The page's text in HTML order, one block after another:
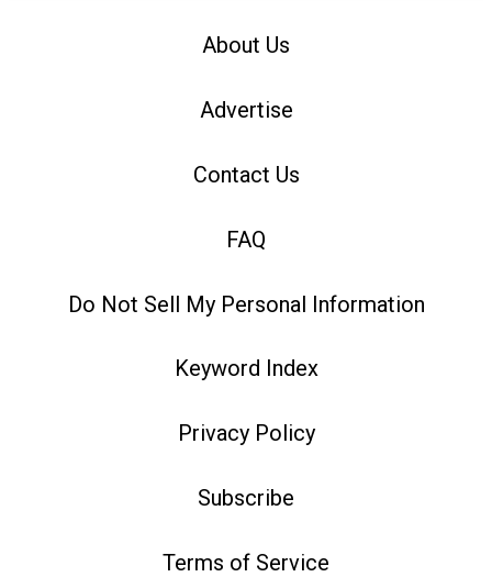
About Us
Advertise
Contact Us
FAQ
Do Not Sell My Personal Information
Keyword Index
Privacy Policy
Subscribe
Terms of Service